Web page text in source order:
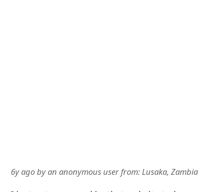
6y agobyan anonymous userfrom: Lusaka, Zambia